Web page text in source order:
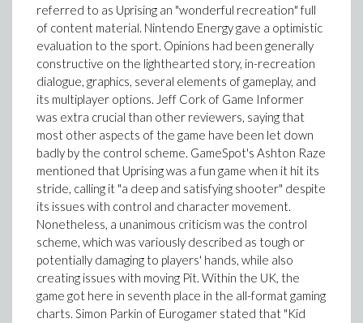
referred to as Uprising an "wonderful recreation" full
of content material. Nintendo Energy gave a optimistic
evaluation to the sport. Opinions had been generally
constructive on the lighthearted story, in-recreation
dialogue, graphics, several elements of gameplay, and
its multiplayer options. Jeff Cork of Game Informer
was extra crucial than other reviewers, saying that
most other aspects of the game have been let down
badly by the control scheme. GameSpot's Ashton Raze
mentioned that Uprising was a fun game when it hit its
stride, calling it "a deep and satisfying shooter" despite
its issues with control and character movement.
Nonetheless, a unanimous criticism was the control
scheme, which was variously described as tough or
potentially damaging to players' hands, while also
creating issues with moving Pit. Within the UK, the
game got here in seventh place in the all-format gaming
charts. Simon Parkin of Eurogamer stated that "Kid